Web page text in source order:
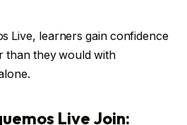
Live, learners gain confidence
than they would with
Live Join: